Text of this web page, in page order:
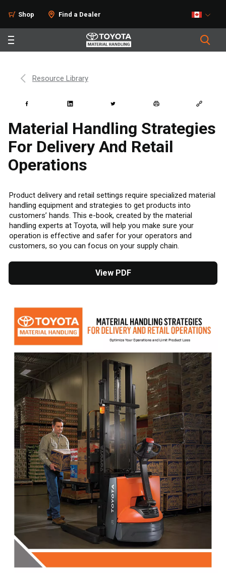
Shop Find a Dealer
Resource Library
Material Handling Strategies
For Delivery And Retail
Operations
Product delivery and retail settings require specialized material
handling equipment and strategies to get products into
customers’ hands. This e-book, created by the material
handling experts at Toyota, will help you make sure your
operation is effective and safer for your operators and
customers, so you can focus on your supply chain.
View PDF